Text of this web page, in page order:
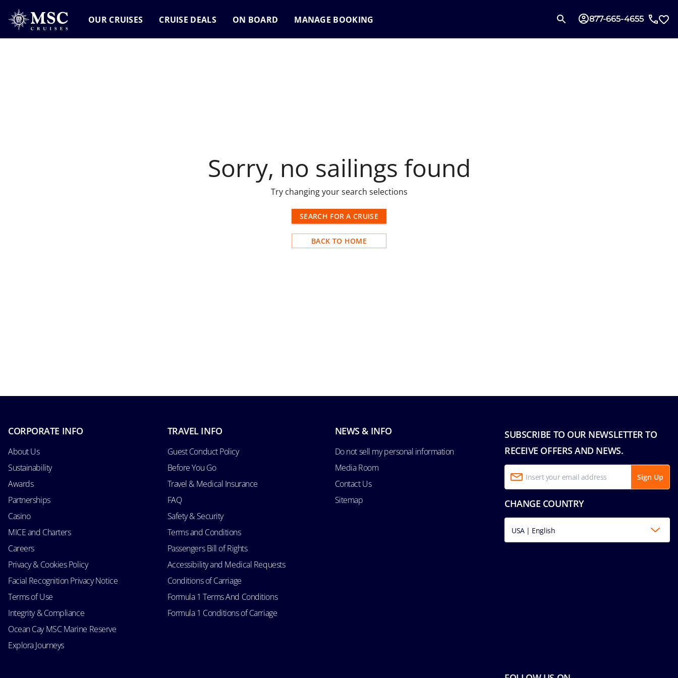
OUR CRUISES CRUISE DEALS ON BOARD MANAGE BOOKING 877-665-4655
results found
Sorry, no sailings found
Try changing your search selections
SEARCH FOR A CRUISE
BACK TO HOME
CORPORATE INFO
About Us
Sustainability
Awards
Partnerships
Casino
MICE and Charters
Careers
Privacy & Cookies Policy
Facial Recognition Privacy Notice
Terms of Use
Integrity & Compliance
Ocean Cay MSC Marine Reserve
Explora Journeys
TRAVEL INFO
Guest Conduct Policy
Before You Go
Travel & Medical Insurance
FAQ
Safety & Security
Terms and Conditions
Passengers Bill of Rights
Accessibility and Medical Requests
Conditions of Carriage
Formula 1 Terms And Conditions
Formula 1 Conditions of Carriage
NEWS & INFO
Do not sell my personal information
Media Room
Contact Us
Sitemap
SUBSCRIBE TO OUR NEWSLETTER TO
RECEIVE OFFERS AND NEWS.
Sign Up
CHANGE COUNTRY
USA | English